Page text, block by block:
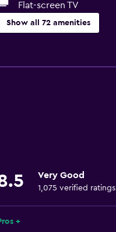
Flat-screen TV
Show all 72 amenities
Wi-Fi
conditioned
Very Good
1,075 verified ratings
+